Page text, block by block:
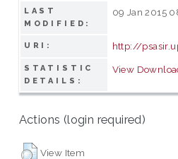
LAST
MODIFIED:
09 Jan 2015
URI: http://
STATISTIC
DETAILS:
View
Actions (login required)
View Item